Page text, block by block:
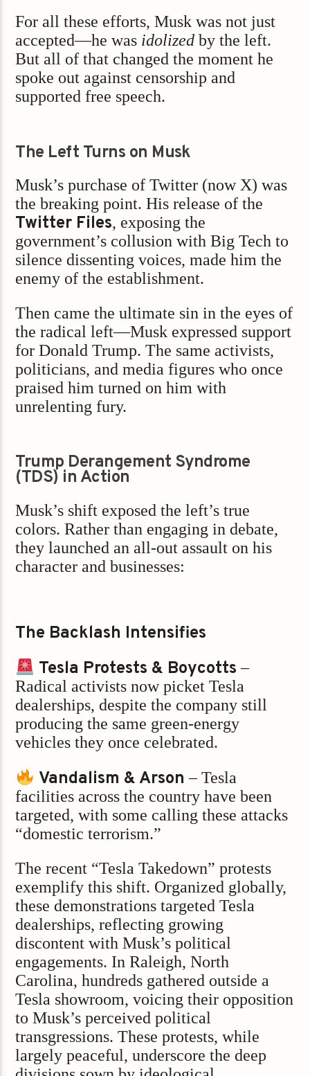
For all these efforts, Musk was not just
accepted—he was idolized by the left.
But all of that changed the moment he
spoke out against censorship and
supported free speech.
The Left Turns on Musk
Musk’s purchase of Twitter (now X) was
the breaking point. His release of the
Twitter Files, exposing the
government’s collusion with Big Tech to
silence dissenting voices, made him the
enemy of the establishment.
Then came the ultimate sin in the eyes of
the radical left—Musk expressed support
for Donald Trump. The same activists,
politicians, and media figures who once
praised him turned on him with
unrelenting fury.
Trump Derangement Syndrome
(TDS) in Action
Musk’s shift exposed the left’s true
colors. Rather than engaging in debate,
they launched an all-out assault on his
character and businesses:
The Backlash Intensifies
Tesla Protests & Boycotts –
Radical activists now picket Tesla
dealerships, despite the company still
producing the same green-energy
vehicles they once celebrated.
Vandalism & Arson – Tesla
facilities across the country have been
targeted, with some calling these attacks
“domestic terrorism.”
The recent “Tesla Takedown” protests
exemplify this shift. Organized globally,
these demonstrations targeted Tesla
dealerships, reflecting growing
discontent with Musk’s political
engagements. In Raleigh, North
Carolina, hundreds gathered outside a
Tesla showroom, voicing their opposition
to Musk’s perceived political
transgressions. These protests, while
largely peaceful, underscore the deep